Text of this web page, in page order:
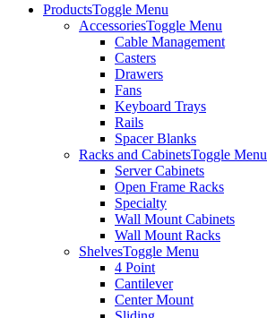
ProductsToggle Menu
AccessoriesToggle Menu
Cable Management
Casters
Drawers
Fans
Keyboard Trays
Rails
Spacer Blanks
Racks and CabinetsToggle Menu
Server Cabinets
Open Frame Racks
Specialty
Wall Mount Cabinets
Wall Mount Racks
ShelvesToggle Menu
4 Point
Cantilever
Center Mount